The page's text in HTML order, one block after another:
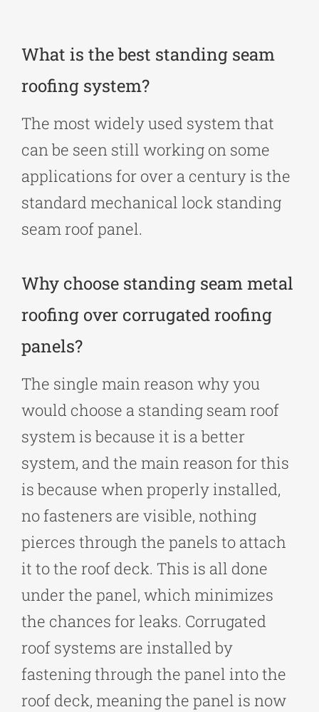
What is the best standing seam
roofing system?
The most widely used system that
can be seen still working on some
applications for over a century is the
standard mechanical lock standing
seam roof panel.
Why choose standing seam metal
roofing over corrugated roofing
panels?
The single main reason why you
would choose a standing seam roof
system is because it is a better
system, and the main reason for this
is because when properly installed,
no fasteners are visible, nothing
pierces through the panels to attach
it to the roof deck. This is all done
under the panel, which minimizes
the chances for leaks. Corrugated
roof systems are installed by
fastening through the panel into the
roof deck, meaning the panel is now